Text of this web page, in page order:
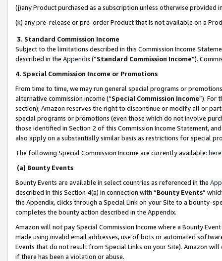
(j)any Product purchased as a subscription unless otherwise provided
(k) any pre-release or pre-order Product that is not available on a
3. Standard Commission Income
Subject to the limitations described in this Commission Income
described in the Appendix(”Standard Commission Income”).
4. Special Commission Income or Promotions
From time to time, we may run general special programs or
alternative commission income (“Special Commission Income”). For
section), Amazon reserves the right to discontinue or modify all or
special programs or promotions (even those which do not involve
those identified in Section 2 of this Commission Income Statement,
also apply on a substantially similar basis as restrictions for special
The following Special Commission Income are currently available: here
(a) Bounty Events
Bounty Events are available in select countries as referenced in the
described in this Section 4(a) in connection with “Bounty Events”
the Appendix, clicks through a Special Link on your Site to a bounty-
completes the bounty action described in the Appendix.
Amazon will not pay Special Commission Income where a Bounty
made using invalid email addresses, use of bots or automated
Events that do not result from Special Links on your Site). Amazon
if there has been a violation or abuse.